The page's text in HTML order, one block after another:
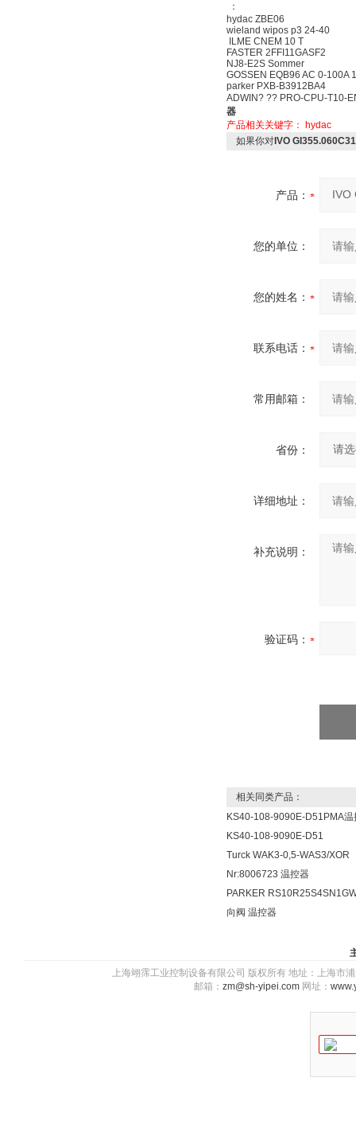
：
hydac ZBE06
wieland wipos p3 24-40
ILME CNEM 10 T
FASTER 2FFI11GASF2
NJ8-E2S Sommer
GOSSEN EQB96 AC 0-100A
parker PXB-B3912BA4
ADWIN? ?? PRO-CPU-T10-
器
产品相关关键字： hydac
如果你对 IVO
产品：
您的单位：
您的姓名：
联系电话：
常用邮箱：
省份：
详细地址：
补充说明：
验证码：
相关同类产品：
KS40-108-9090E-D51PMA温
KS40-108-9090E-D51
Turck WAK3-0,5-WAS3/XOR
Nr:8006723 温控器
PARKER
向阀 温控器
上海翊霈工业控制设备有限公司 版权所有 地址：上海
邮箱： zm@sh-yipei.com 网址：